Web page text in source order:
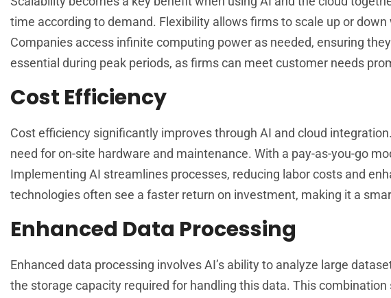
time according to demand. Flexibility allows firms to scale up or
Companies access infinite computing power as needed, ensuring
essential during peak periods, as firms can meet customer needs
Cost Efficiency
Cost efficiency significantly improves through AI and cloud
need for on-site hardware and maintenance. With a pay-as-you-go
Implementing AI streamlines processes, reducing labor costs and
technologies often see a faster return on investment, making it a
Enhanced Data Processing
Enhanced data processing involves AI’s ability to analyze large
the storage capacity required for handling this data. This